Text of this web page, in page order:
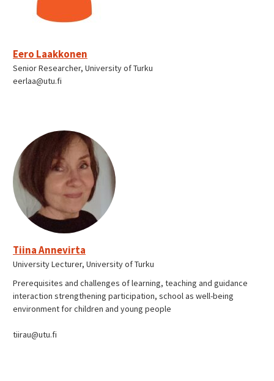
Eero Laakkonen
Senior Researcher, University of Turku
eerlaa@utu.fi
Tiina Annevirta
University Lecturer, University of Turku
Prerequisites and challenges of learning, teaching and guidance
interaction strengthening participation, school as well-being
environment for children and young people
tiirau@utu.fi